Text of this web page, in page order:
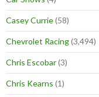
Casey Currie(58)
Chevrolet Racing(3,494)
Chris Escobar(3)
Chris Kearns (1)